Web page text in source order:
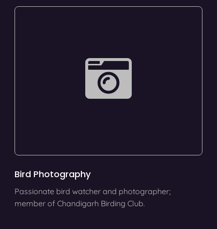
Bird Photography
Passionate bird watcher and photographer;
member of Chandigarh Birding Club.